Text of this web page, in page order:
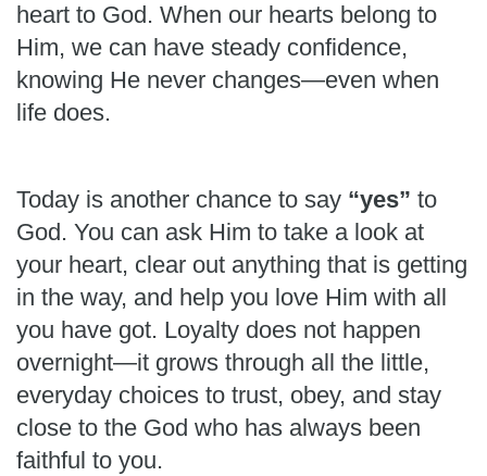
heart to God. When our hearts belong to
Him, we can have steady confidence,
knowing He never changes—even when
life does.
Today is another chance to say “yes” to
God. You can ask Him to take a look at
your heart, clear out anything that is getting
in the way, and help you love Him with all
you have got. Loyalty does not happen
overnight—it grows through all the little,
everyday choices to trust, obey, and stay
close to the God who has always been
faithful to you.